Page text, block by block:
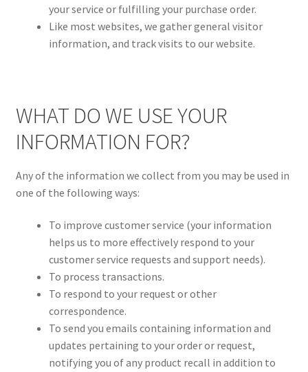
your service or fulfilling your purchase order.
Like most websites, we gather general visitor
information, and track visits to our website.
WHAT DO WE USE YOUR
INFORMATION FOR?
Any of the information we collect from you may be used in
one of the following ways:
To improve customer service (your information
helps us to more effectively respond to your
customer service requests and support needs).
To process transactions.
To respond to your request or other
correspondence.
To send you emails containing information and
updates pertaining to your order or request,
notifying you of any product recall in addition to